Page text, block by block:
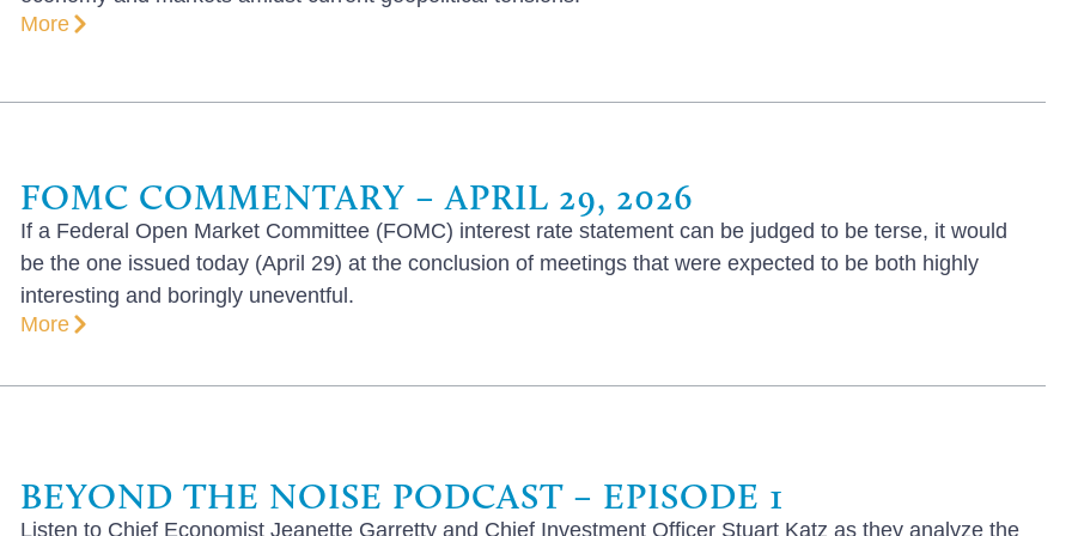
More
FOMC COMMENTARY – APRIL 29, 2026
If a Federal Open Market Committee (FOMC) interest rate statement can be judged to be terse, it would
be the one issued today (April 29) at the conclusion of meetings that were expected to be both highly
interesting and boringly uneventful.
More
BEYOND THE NOISE PODCAST – EPISODE 1
Listen to Chief Economist Jeanette Garretty and Chief Investment Officer Stuart Katz as they analyze the